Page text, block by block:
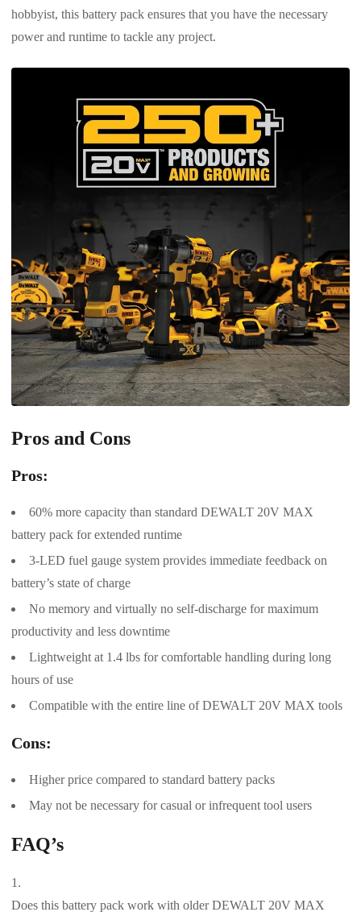
hobbyist, this battery pack ensures that you have the necessary
power and runtime to tackle any project.
Pros and Cons
Pros:
60% more capacity than standard DEWALT 20V MAX
battery pack for extended runtime
3-LED fuel gauge system provides immediate feedback on
battery’s state of charge
No memory and virtually no self-discharge for maximum
productivity and less downtime
Lightweight at 1.4 lbs for comfortable handling during long
hours of use
Compatible with the entire line of DEWALT 20V MAX tools
Cons:
Higher price compared to standard battery packs
May not be necessary for casual or infrequent tool users
FAQ’s
Does this battery pack work with older DEWALT 20V MAX